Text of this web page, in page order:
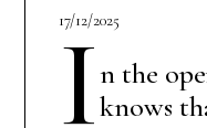
17/12/2025
In the
knows